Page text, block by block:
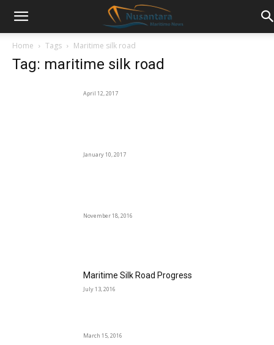
Home Tags Maritime silk road
Tag: maritime silk road
April 12, 2017
January 10, 2017
November 18, 2016
Maritime Silk Road Progress
July 13, 2016
March 15, 2016